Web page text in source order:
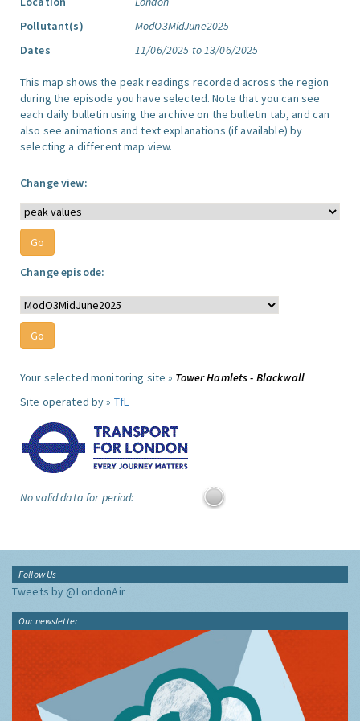
Pollutant(s)
ModO3MidJune2025
Dates
11/06/2025 to 13/06/2025
This map shows the peak readings recorded across the region
during the episode you have selected. Note that you can see
each daily bulletin using the archive on the bulletin tab, and can
also see animations and text explanations (if available) by
selecting a different map view.
Change view:
Change episode:
Your selected monitoring site » Tower Hamlets - Blackwall
Site operated by » TfL
No valid data for period:
Follow Us
Tweets by @LondonAir
Our newsletter